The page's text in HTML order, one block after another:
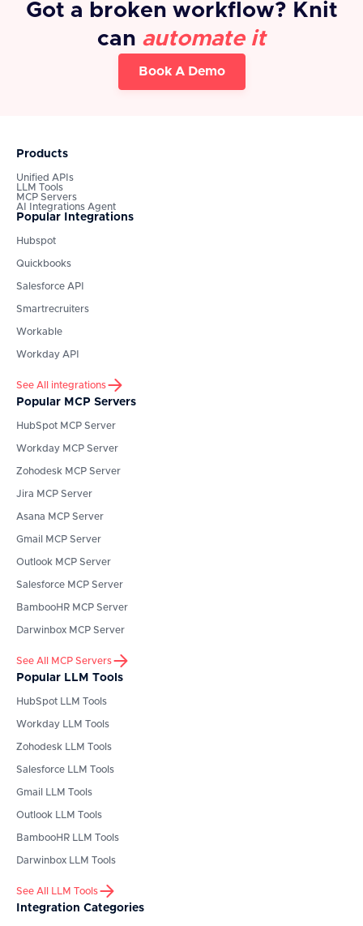
Got a broken workflow? Knit
can automate it
Book A Demo
Products
Unified APIs
LLM Tools
MCP Servers
AI Integrations Agent
Popular Integrations
Hubspot
Quickbooks
Salesforce API
Smartrecruiters
Workable
Workday API
See All integrations
Popular MCP Servers
HubSpot MCP Server
Workday MCP Server
Zohodesk MCP Server
Jira MCP Server
Asana MCP Server
Gmail MCP Server
Outlook MCP Server
Salesforce MCP Server
BambooHR MCP Server
Darwinbox MCP Server
See All MCP Servers
Popular LLM Tools
HubSpot LLM Tools
Workday LLM Tools
Zohodesk LLM Tools
Salesforce LLM Tools
Gmail LLM Tools
Outlook LLM Tools
BambooHR LLM Tools
Darwinbox LLM Tools
See All LLM Tools
Integration Categories